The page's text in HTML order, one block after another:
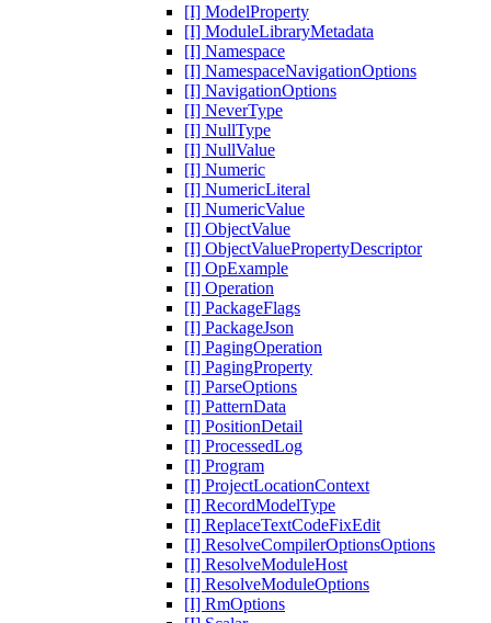
[I] ModelProperty
[I] ModuleLibraryMetadata
[I] Namespace
[I] NamespaceNavigationOptions
[I] NavigationOptions
[I] NeverType
[I] NullType
[I] NullValue
[I] Numeric
[I] NumericLiteral
[I] NumericValue
[I] ObjectValue
[I] ObjectValuePropertyDescriptor
[I] OpExample
[I] Operation
[I] PackageFlags
[I] PackageJson
[I] PagingOperation
[I] PagingProperty
[I] ParseOptions
[I] PatternData
[I] PositionDetail
[I] ProcessedLog
[I] Program
[I] ProjectLocationContext
[I] RecordModelType
[I] ReplaceTextCodeFixEdit
[I] ResolveCompilerOptionsOptions
[I] ResolveModuleHost
[I] ResolveModuleOptions
[I] RmOptions